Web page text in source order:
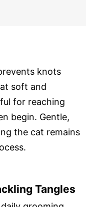
knots
soft and
for reaching
begin. Gentle,
the cat remains
Tangles